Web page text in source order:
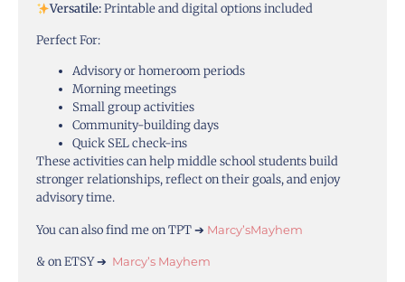
Versatile:Printable and digital options included
Perfect For:
Advisory or homeroom periods
Morning meetings
Small group activities
Community-building days
Quick SEL check-ins
These activities can help middle school students build
stronger relationships, reflect on their goals, and enjoy
advisory time.
You can also find me on TPT ➔ Marcy’sMayhem
& on ETSY ➔ Marcy’s Mayhem